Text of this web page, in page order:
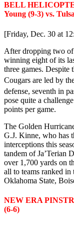
BELL
Young (9-3) vs.
[Friday, Dec. 30 at
After dropping two of
winning eight of its
three games. Despite
Cougars are led by
defense, seventh in
pose quite a
points per game.
The Golden
G.J. Kinne, who has
interceptions this
tandem of Ja’Terian
over 1,700 yards on
all to teams ranked in
Oklahoma State,
NEW ERA
(6-6)